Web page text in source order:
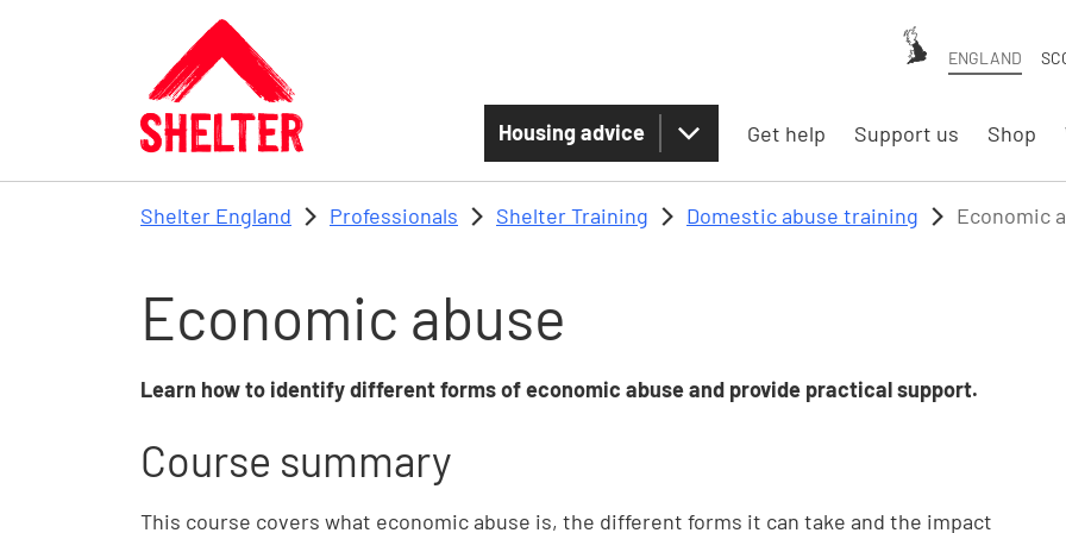
Skip to main content
ENGLAND
Housing advice Get help Support us Shop
Shelter England Professionals Shelter Training Domestic abuse training Economic
Economic abuse
Learn how to identify different forms of economic abuse and provide practical support.
Course summary
This course covers what economic abuse is, the different forms it can take and the impact